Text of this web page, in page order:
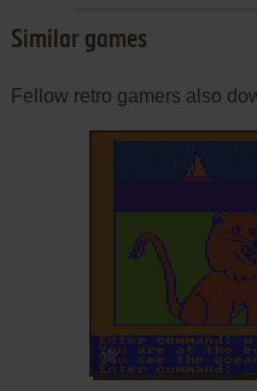
Similar games
Fellow retro gamers also
ADD TO FAVORITES